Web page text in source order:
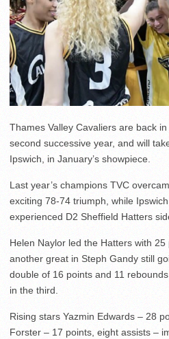
Thames Valley Cavaliers are back
second successive year, and will
Ipswich, in January’s showpiece.
Last year’s champions TVC
exciting 78-74 triumph, while
experienced D2 Sheffield Hatters
Helen Naylor led the Hatters with
another great in Steph Gandy still
double of 16 points and 11
in the third.
Rising stars Yazmin Edwards – 28
Forster – 17 points, eight assists –